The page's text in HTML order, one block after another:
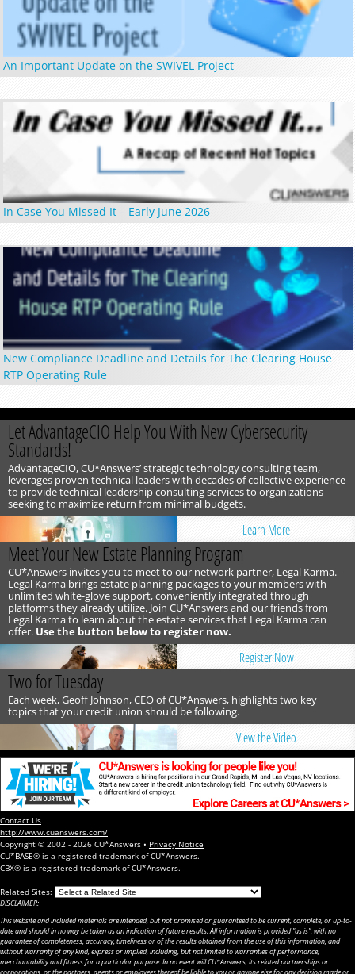
An Important Update on the SWIVEL Project
In Case You Missed It – Early June 2026
New Compliance Deadline and Details for The Clearing House
RTP Operating Rule
Let AdvantageCIO Help You With New Cybersecurity
Standards!
AdvantageCIO, CU*Answers’ strategic technology consulting team,
leverages proven technical leaders with decades of collective experience
to provide technical leadership consulting services to organizations
seeking to maximize return from minimal budgets.
Learn More
Meet Your New Estate Planning Program
CU*Answers invites you to meet to our network partner, Legal Karma.
Legal Karma brings estate planning packages to your members with
unlimited white-glove support, conveniently integrated through
platforms they already utilize. Join CU*Answers and our friends from
Legal Karma to learn about the estate services that Legal Karma can
offer. Use the button below to register now.
Register Now
Two for Tuesday
Each week, Geoff Johnson, CEO of CU*Answers, highlights two key
topics that your credit union should be following.
View the Video
Contact Us
http://www.cuanswers.com/
Copyright © 2002 - 2026 CU*Answers • Privacy Notice
CU*BASE® is a registered trademark of CU*Answers.
CBX® is a registered trademark of CU*Answers.
Related Sites:
DISCLAIMER:
This website and included materials are intended, but not promised or guaranteed to be current, complete, or up-to-
date and should in no way be taken as an indication of future results. All information is provided "as is", with no
guarantee of completeness, accuracy, timeliness or of the results obtained from the use of this information, and
without warranty of any kind, express or implied, including, but not limited to warranties of performance,
merchantability and fitness for a particular purpose. In no event will CU*Answers, its related partnerships or